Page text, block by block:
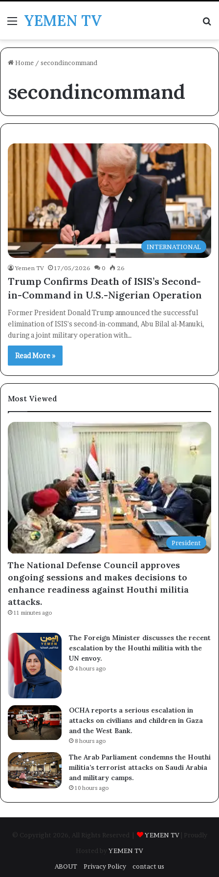
MenuYEMEN TV
Home / secondincommand
secondincommand
INTERNATIONAL
Yemen TV 17/05/2026 0 26
Trump Confirms Death of ISIS’s Second-
in-Command in U.S.-Nigerian Operation
Former President Donald Trump announced the successful
elimination of ISIS's second-in-command, Abu Bilal al-Manuki,
during a joint military operation with…
Read More »
Most Viewed
President
The National Defense Council approves
ongoing sessions and makes decisions to
enhance readiness against Houthi militia
attacks.
11 minutes ago
The Foreign Minister discusses the recent
escalation by the Houthi militia with the
UN envoy.
4 hours ago
OCHA reports a serious escalation in
attacks on civilians and children in Gaza
and the West Bank.
8 hours ago
The Arab Parliament condemns the Houthi
militia’s terrorist attacks on Saudi Arabia
and military camps.
10 hours ago
© Copyright 2026, All Rights Reserved | YEMEN TV
| Proudly
Hosted by YEMEN TV
ABOUT
Privacy Policy contact us
×
Newsletter
Subscribe to our mailing list to get the new updates!
Subscribe